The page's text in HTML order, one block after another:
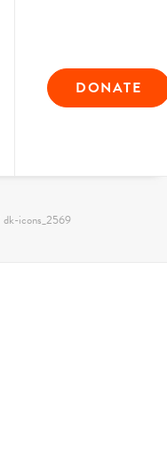
DONATE
dk-icons_2569